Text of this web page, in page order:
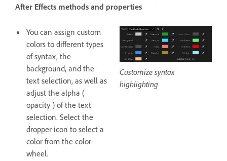
After Effects methods and properties
Customize syntax
highlighting
You can assign custom
colors to different types
of syntax, the
background, and the
text selection, as well as
adjust the alpha (
opacity ) of the text
selection. Select the
dropper icon to select a
color from the color
wheel.